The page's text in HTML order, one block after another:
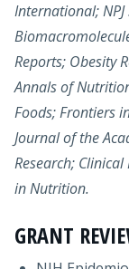
International; NPJ
Reports; Obesity
Annals of
Foods; Frontiers
Journal of the
Research;
in Nutrition.
GRANT